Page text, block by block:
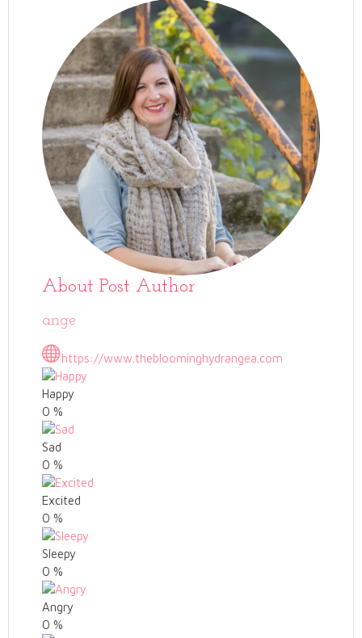
About Post Author
ange
https://www.thebloominghydrangea.com
Happy
0 %
Sad
0 %
Excited
0 %
Sleepy
0 %
Angry
0 %